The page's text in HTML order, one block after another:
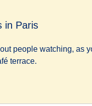
in Paris
people watching, as
terrace.